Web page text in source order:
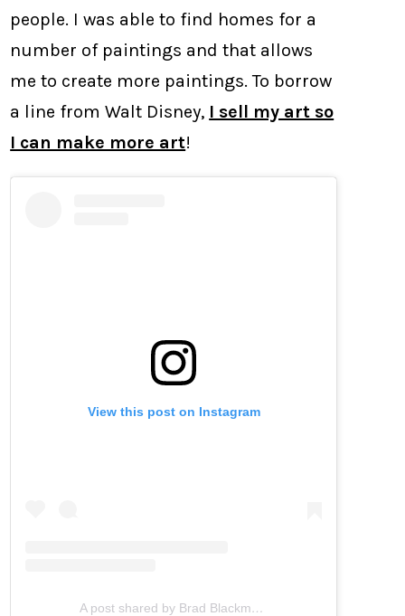
people. I was able to find homes for a
number of paintings and that allows
me to create more paintings. To borrow
a line from Walt Disney, I sell my art so
I can make more art!
View this post on Instagram
A post shared by Brad Blackman (@bradblackman)